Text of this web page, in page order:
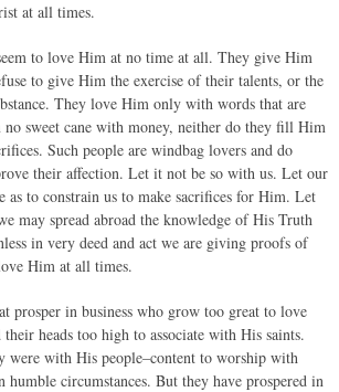
at all times.
to love Him at no time at all. They give Him
to give Him the exercise of their talents, or the
They love Him only with words that are
sweet cane with money, neither do they fill Him
Such people are windbag lovers and do
their affection. Let it not be so with us. Let our
as to constrain us to make sacrifices for Him. Let
may spread abroad the knowledge of His Truth
in very deed and act we are giving proofs of
Him at all times.
prosper in business who grow too great to love
heads too high to associate with His saints.
were with His people–content to worship with
humble circumstances. But they have prospered in